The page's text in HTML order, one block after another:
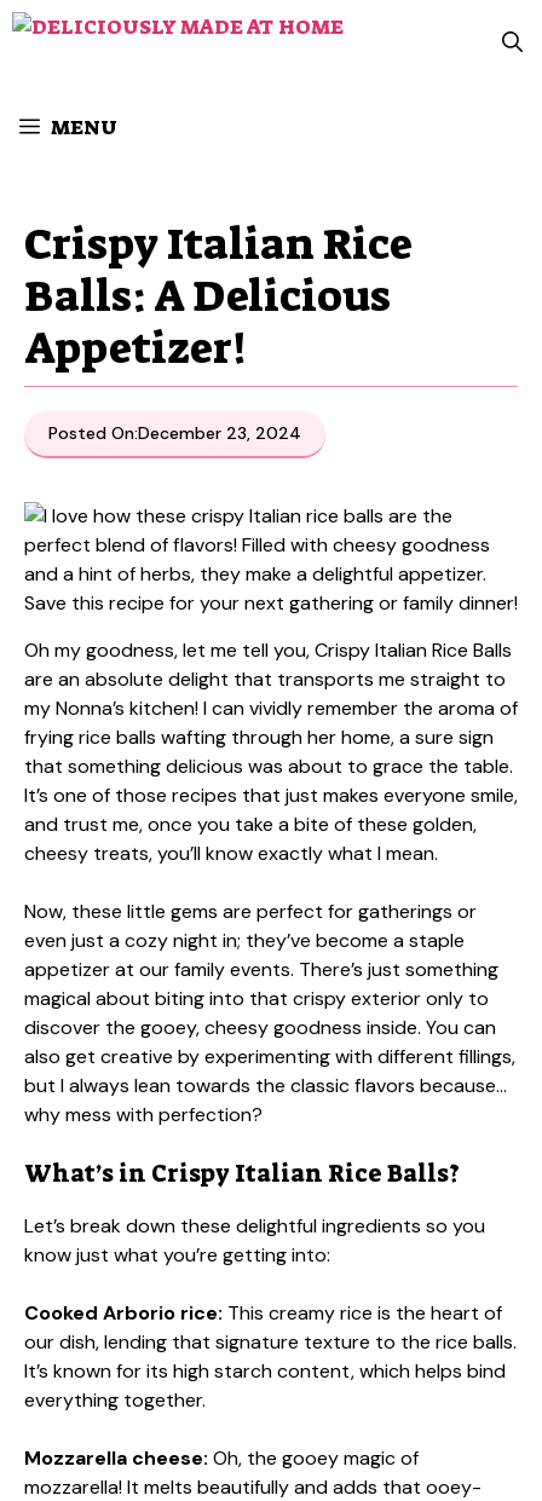
Skip
MENU
Crispy Italian Rice
Balls: A Delicious
Appetizer!
Posted On:December 23, 2024
Oh my goodness, let me tell you, Crispy Italian Rice Balls
are an absolute delight that transports me straight to
my Nonna’s kitchen! I can vividly remember the aroma of
frying rice balls wafting through her home, a sure sign
that something delicious was about to grace the table.
It’s one of those recipes that just makes everyone smile,
and trust me, once you take a bite of these golden,
cheesy treats, you’ll know exactly what I mean.
Now, these little gems are perfect for gatherings or
even just a cozy night in; they’ve become a staple
appetizer at our family events. There’s just something
magical about biting into that crispy exterior only to
discover the gooey, cheesy goodness inside. You can
also get creative by experimenting with different fillings,
but I always lean towards the classic flavors because…
why mess with perfection?
What’s in Crispy Italian Rice Balls?
Let’s break down these delightful ingredients so you
know just what you’re getting into:
Cooked Arborio rice: This creamy rice is the heart of
our dish, lending that signature texture to the rice balls.
It’s known for its high starch content, which helps bind
everything together.
Mozzarella cheese: Oh, the gooey magic of
mozzarella! It melts beautifully and adds that ooey-